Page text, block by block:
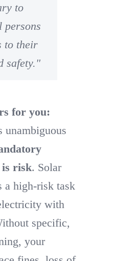
to
persons
to their
safety."
for you:
unambiguous
is risk. Solar
a high-risk task
with
specific,
your